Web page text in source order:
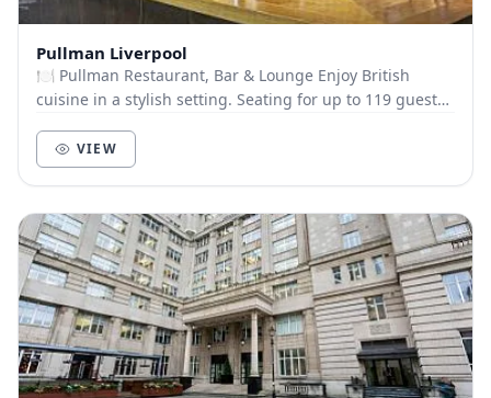
Pullman Liverpool
🍽️ Pullman Restaurant, Bar & Lounge Enjoy British
cuisine in a stylish setting. Seating for up to 119 guests.
VIEW